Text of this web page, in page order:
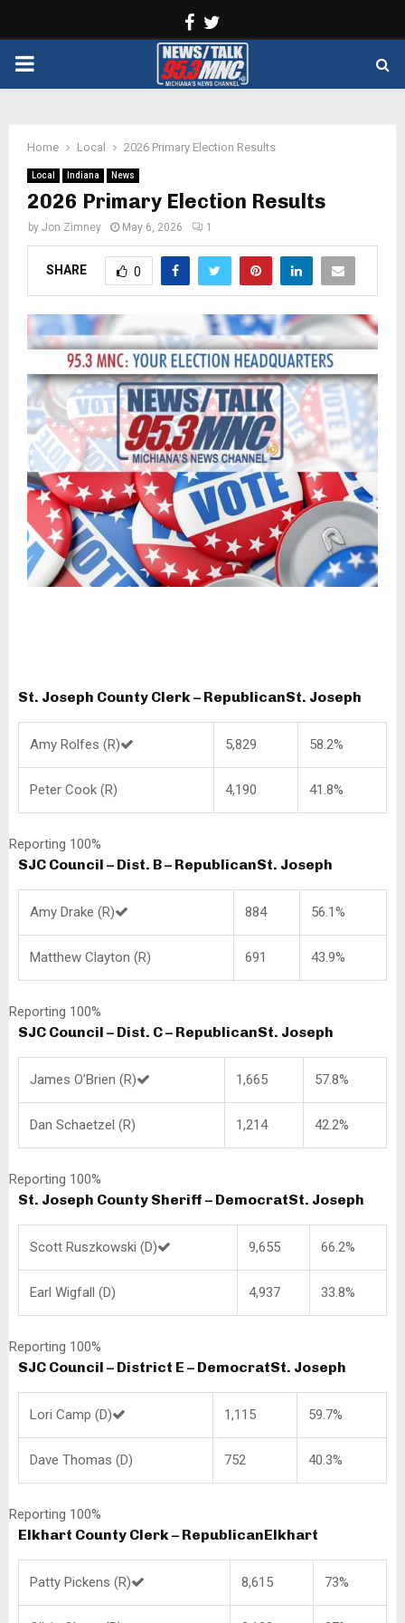
Facebook
PRIMARY
Home Local 2026 Primary Election Results
Local Indiana News
2026 Primary Election Results
by Jon Zimney May 6, 2026 1
SHARE 0
St. Joseph County Clerk – RepublicanSt. Joseph
Amy Rolfes (R) 5,829 58.2%
Peter Cook (R) 4,190 41.8%
Reporting 100%
SJC Council – Dist. B – RepublicanSt. Joseph
Amy Drake (R) 884 56.1%
Matthew Clayton (R) 691 43.9%
Reporting 100%
SJC Council – Dist. C – RepublicanSt. Joseph
James O’Brien (R) 1,665 57.8%
Dan Schaetzel (R) 1,214 42.2%
Reporting 100%
St. Joseph County Sheriff – DemocratSt. Joseph
Scott Ruszkowski (D) 9,655 66.2%
Earl Wigfall (D) 4,937 33.8%
Reporting 100%
SJC Council – District E – DemocratSt. Joseph
Lori Camp (D) 1,115 59.7%
Dave Thomas (D) 752 40.3%
Reporting 100%
Elkhart County Clerk – RepublicanElkhart
Patty Pickens (R) 8,615 73%